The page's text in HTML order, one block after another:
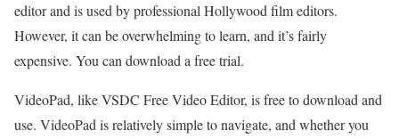
editor and is used by professional Hollywood film editors.
However, it can be overwhelming to learn, and it’s fairly
expensive. You can download a free trial.
VideoPad, like VSDC Free Video Editor, is free to download and
use. VideoPad is relatively simple to navigate, and whether you